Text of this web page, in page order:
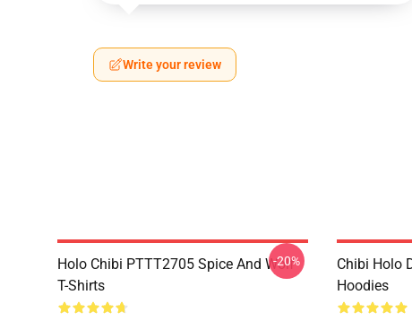
Write your review
Holo Chibi PTTT2705 Spice And Wolf
T-Shirts
-20%
Chibi Holo
Hoodies